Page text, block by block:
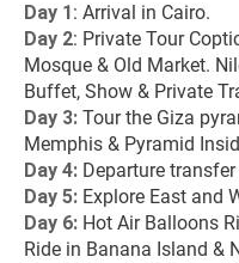
Day 1 : Arrival in Cairo.
Day 2: Private Tour
Mosque & Old Market.
Buffet, Show & Private
Day 3: Tour the Giza
Memphis & Pyramid
Day 4: Departure
Day 5: Explore East and
Day 6: Hot Air Balloons
Ride in Banana Island &